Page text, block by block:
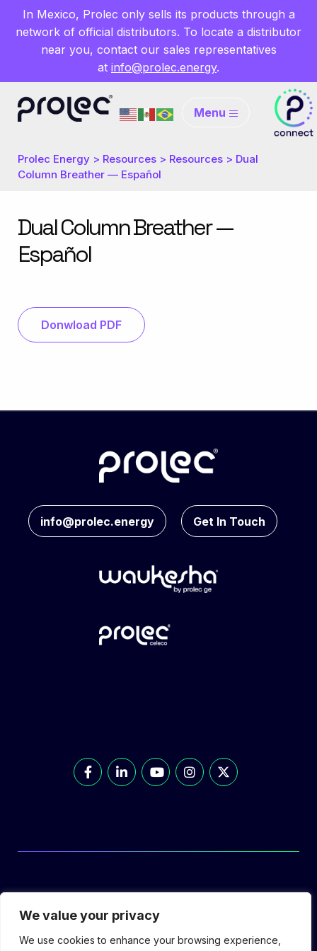
We value your privacy
We use cookies to enhance your browsing experience,
In Mexico, Prolec only sells its products through a
network of official distributors. To locate a distributor
near you, contact our sales representatives
at info@prolec.energy.
Menu
Prolec Energy > Resources > Resources > Dual
Column Breather — Español
Dual Column Breather —
Español
Donwload PDF
info@prolec.energy Get In Touch